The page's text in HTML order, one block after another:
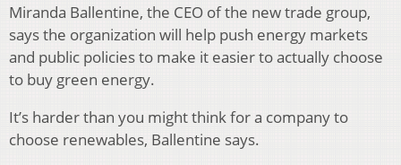
Miranda Ballentine, the CEO of the new trade group,
says the organization will help push energy markets
and public policies to make it easier to actually choose
to buy green energy.
It’s harder than you might think for a company to
choose renewables, Ballentine says.